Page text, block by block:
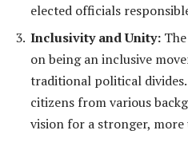
elected officials
Inclusivity and Unity:
on being an inclusive
traditional political
citizens from various
vision for a stronger,